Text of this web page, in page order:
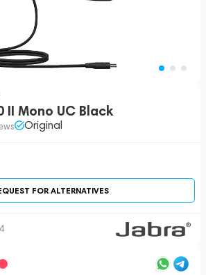
II Mono UC Black
Original
FOR ALTERNATIVES